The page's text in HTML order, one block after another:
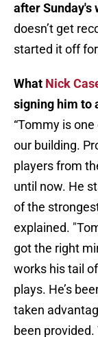
after Sunday's
doesn’t get
started it off
What Nick
signing him to
“Tommy is
our building.
players from
until now. He
of the
explained.
got the right
works his tail
plays. He’s
taken
been provided.